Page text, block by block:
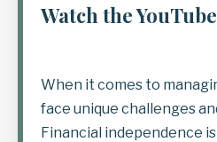
Watch the
When it comes to
face unique challenges
Financial independence